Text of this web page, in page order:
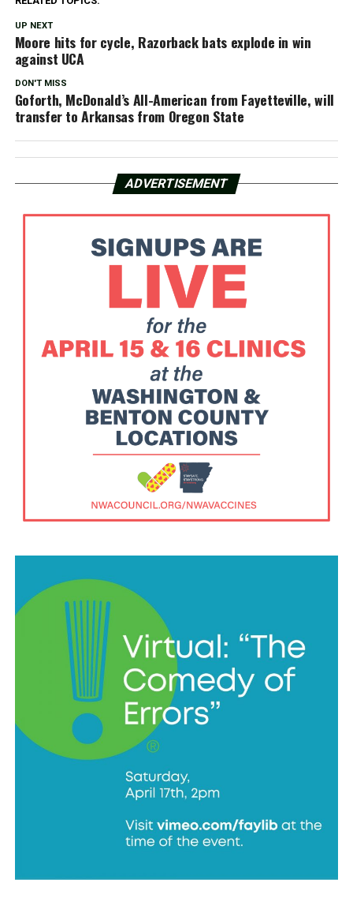
UP NEXT
Moore hits for cycle, Razorback bats explode in win
against UCA
DON'T MISS
Goforth, McDonald’s All-American from Fayetteville, will
transfer to Arkansas from Oregon State
ADVERTISEMENT